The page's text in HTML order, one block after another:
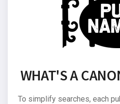
WHAT'S A
To simplify searches, each